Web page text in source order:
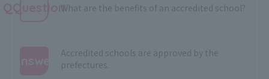
QQuestionWhat are the benefits of an accredited school?
Accredited schools are approved by the
prefectures.